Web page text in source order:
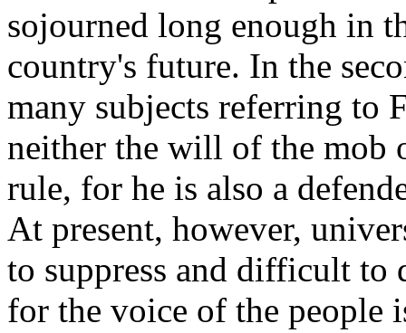
sojourned long enough in
country's future. In the
many subjects referring to
neither the will of the mob
rule, for he is also a
At present, however,
to suppress and difficult to
for the voice of the people